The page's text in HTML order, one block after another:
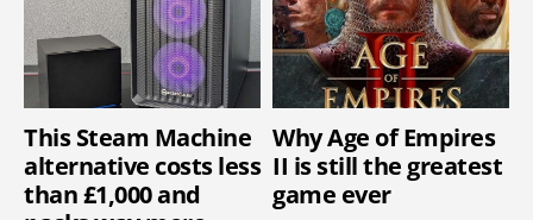
This Steam Machine
alternative costs less
than £1,000 and
Why Age of Empires
II is still the greatest
game ever